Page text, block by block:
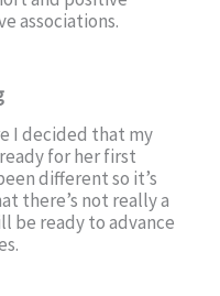
associations.
I decided that my
for her first
different so it’s
there’s not really a
be ready to advance